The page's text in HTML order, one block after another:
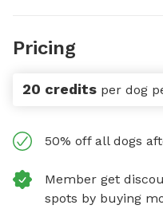
Pricing
20 credits per dog
50% off all dogs
Member get
spots by buying